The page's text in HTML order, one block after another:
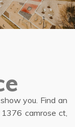
you. Find an
camrose ct,